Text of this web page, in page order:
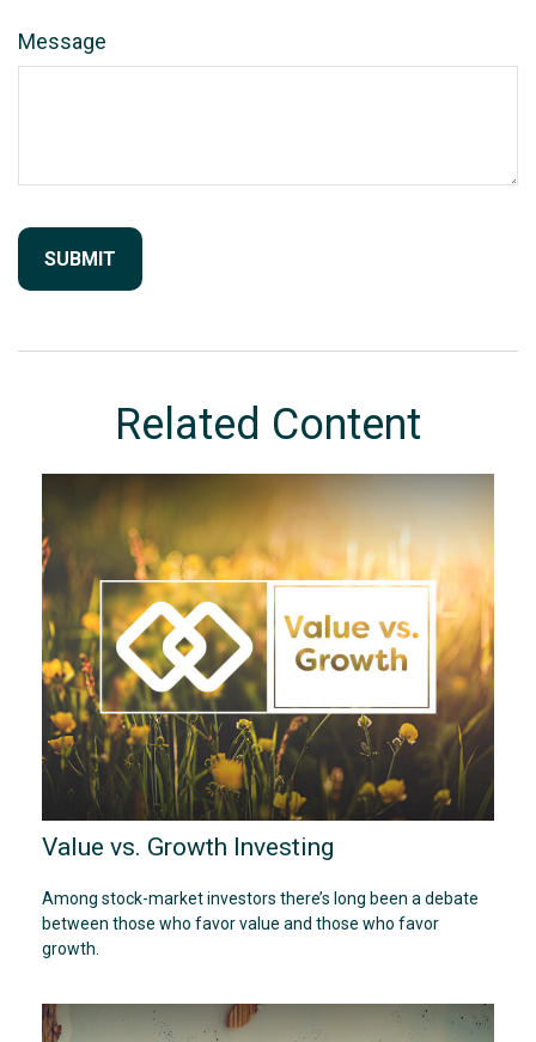
Message
Related Content
Value vs. Growth Investing
Among stock-market investors there’s long been a debate
between those who favor value and those who favor
growth.